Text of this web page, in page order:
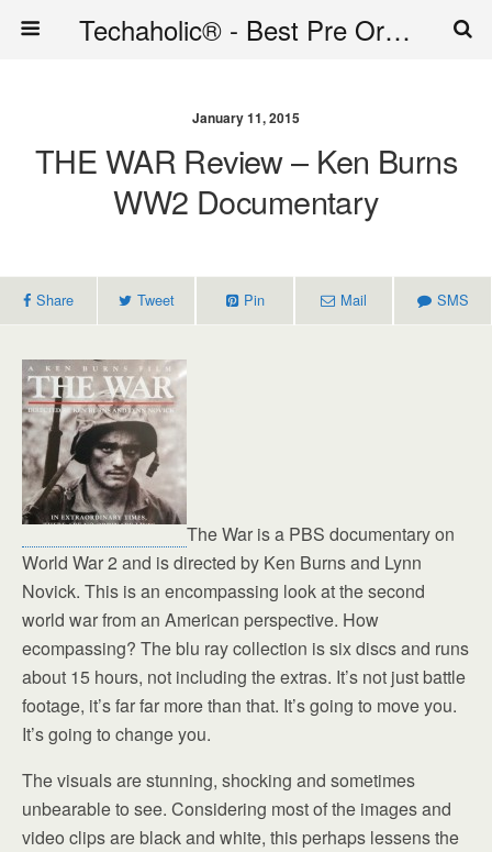
Techaholic® - Best Pre Order Deals - Official Website of Techaholic
January 11, 2015
THE WAR Review – Ken Burns
WW2 Documentary
Share Tweet Pin Mail SMS
The War is a PBS documentary on
World War 2 and is directed by Ken Burns and Lynn
Novick. This is an encompassing look at the second
world war from an American perspective. How
ecompassing? The blu ray collection is six discs and runs
about 15 hours, not including the extras. It’s not just battle
footage, it’s far far more than that. It’s going to move you.
It’s going to change you.
The visuals are stunning, shocking and sometimes
unbearable to see. Considering most of the images and
video clips are black and white, this perhaps lessens the